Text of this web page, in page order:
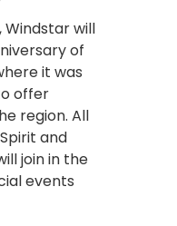
Windstar will
of
it was
offer
region. All
and
join in the
events